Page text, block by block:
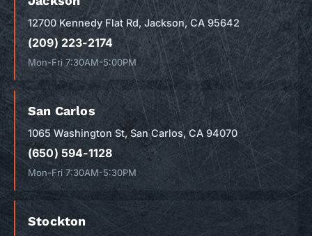
12700 Kennedy Flat Rd, Jackson, CA 95642
(209) 223-2174
Mon-Fri 7:30AM-5:00PM
San Carlos
1065 Washington St, San Carlos, CA 94070
(650) 594-1128
Mon-Fri 7:30AM-5:30PM
Stockton